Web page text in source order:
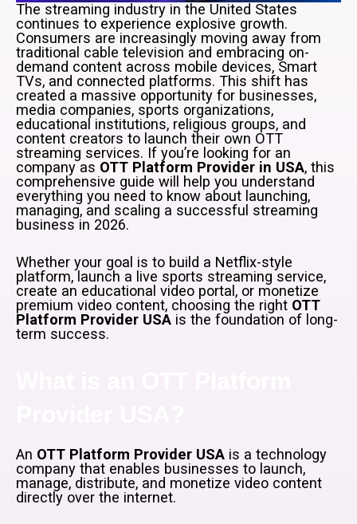
The streaming industry in the United States
continues to experience explosive growth.
Consumers are increasingly moving away from
traditional cable television and embracing on-
demand content across mobile devices, Smart
TVs, and connected platforms. This shift has
created a massive opportunity for businesses,
media companies, sports organizations,
educational institutions, religious groups, and
content creators to launch their own OTT
streaming services. If you’re looking for an
company as OTT Platform Provider in USA, this
comprehensive guide will help you understand
everything you need to know about launching,
managing, and scaling a successful streaming
business in 2026.
Whether your goal is to build a Netflix-style
platform, launch a live sports streaming service,
create an educational video portal, or monetize
premium video content, choosing the right OTT
Platform Provider USA is the foundation of long-
term success.
An OTT Platform Provider USA is a technology
company that enables businesses to launch,
manage, distribute, and monetize video content
directly over the internet.